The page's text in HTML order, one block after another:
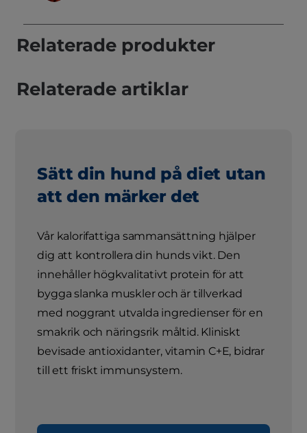
Relaterade produkter
Relaterade artiklar
Sätt din hund på diet utan
att den märker det
Vår kalorifattiga sammansättning hjälper
dig att kontrollera din hunds vikt. Den
innehåller högkvalitativt protein för att
bygga slanka muskler och är tillverkad
med noggrant utvalda ingredienser för en
smakrik och näringsrik måltid. Kliniskt
bevisade antioxidanter, vitamin C+E, bidrar
till ett friskt immunsystem.